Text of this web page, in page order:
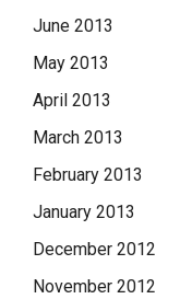
June 2013
May 2013
April 2013
March 2013
February 2013
January 2013
December 2012
November 2012